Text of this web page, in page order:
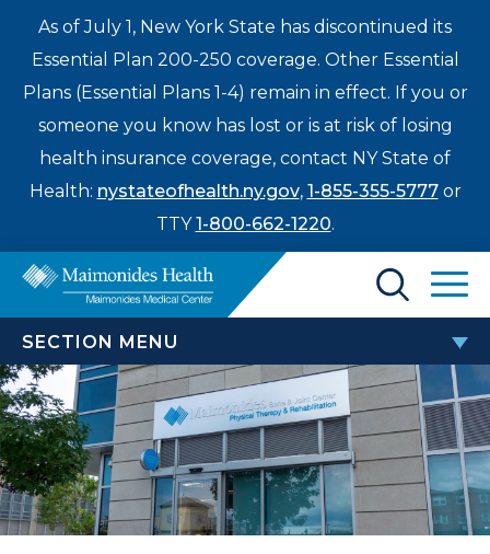
As of July 1, New York State has discontinued its
Essential Plan 200-250 coverage. Other Essential
Plans (Essential Plans 1-4) remain in effect. If you or
someone you know has lost or is at risk of losing
health insurance coverage, contact NY State of
Health: nystateofhealth.ny.gov, 1-855-355-5777or
TTY1-800-662-1220.
Find a Doctor
Treatments & Care
Patients & Visitors
Healthcare Professionals
Enter
a
search
term
SECTION MENU
BONE AND JOINT CENTER
Bone & Joint Center Research and Clinical Trials
Bone and Joint Center – Conditions We Treat